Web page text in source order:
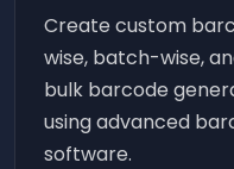
Create custom
wise, batch-wise,
bulk barcode
using advanced
software.